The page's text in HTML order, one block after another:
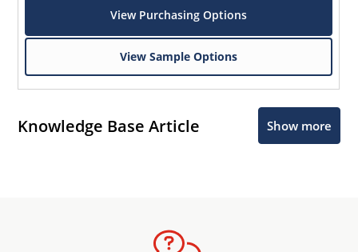
View Purchasing Options
View Sample Options
Knowledge Base Article Show more